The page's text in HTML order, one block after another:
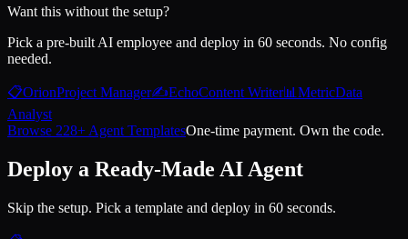
Want this without the setup?
Pick a pre-built AI employee and deploy in 60 seconds. No config
needed.
📋OrionProject Manager✍️EchoContent Writer📊 MetricData
Analyst
Browse 228+ Agent TemplatesOne-time payment. Own the code.
Deploy a Ready-Made AI Agent
Skip the setup. Pick a template and deploy in 60 seconds.